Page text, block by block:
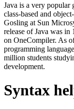
Java is a very popular
class-based and
Gosling at Sun
release of Java was
on OneCompiler. As
programming
million students
development.
Syntax